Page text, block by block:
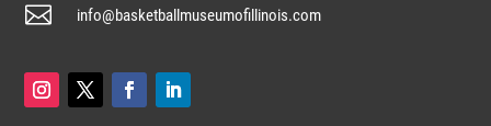
 info@basketballmuseumofillinois.com